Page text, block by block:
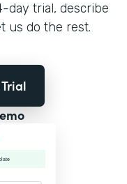
day trial, describe
us do the rest.